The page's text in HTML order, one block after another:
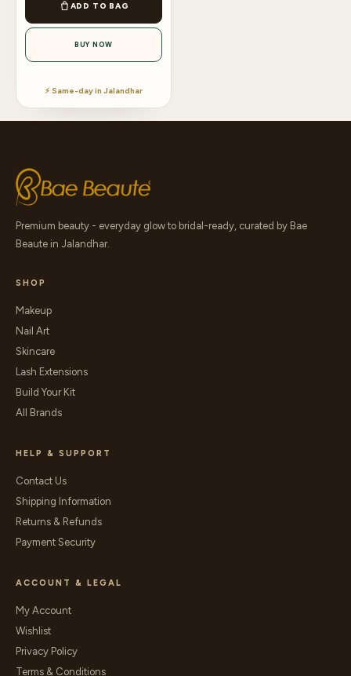
ADD TO BAG
BUY NOW
⚡ Same-day in Jalandhar
Premium beauty - everyday glow to bridal-ready, curated by Bae
Beaute in Jalandhar.
SHOP
Makeup
Nail Art
Skincare
Lash Extensions
Build Your Kit
All Brands
HELP & SUPPORT
Contact Us
Shipping Information
Returns & Refunds
Payment Security
ACCOUNT & LEGAL
My Account
Wishlist
Privacy Policy
Terms & Conditions